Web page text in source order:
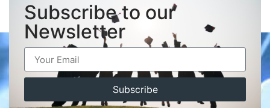
Subscribe to our
Newsletter
Subscribe